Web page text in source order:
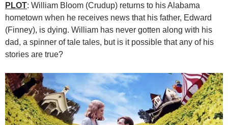
PLOT: William Bloom (Crudup) returns to his Alabama
hometown when he receives news that his father, Edward
(Finney), is dying. William has never gotten along with his
dad, a spinner of tale tales, but is it possible that any of his
stories are true?